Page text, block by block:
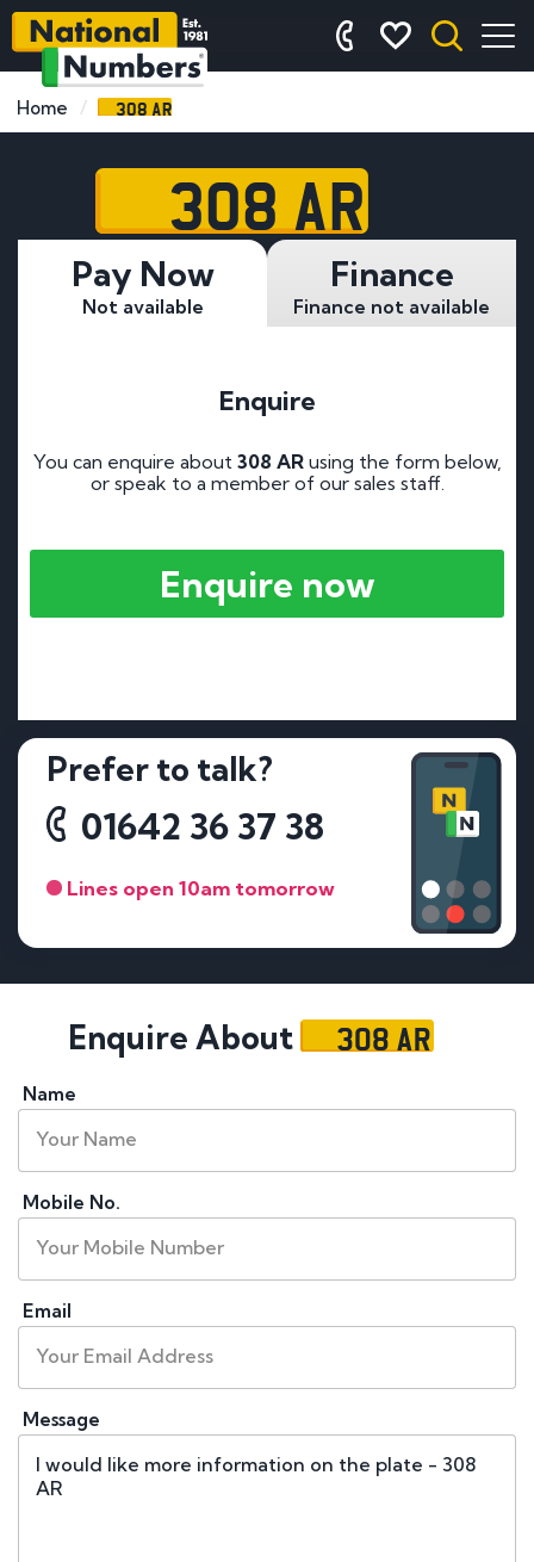
Home 308 AR
308 AR
Pay Now
Not available
Finance
Finance not available
Enquire
You can enquire about 308 ARusing the form below,
or speak to a member of our sales staff.
Enquire now
Prefer to talk?
01642 36 37 38
Lines open 10am tomorrow
Enquire About 308 AR
Name
Mobile No.
Email
Message